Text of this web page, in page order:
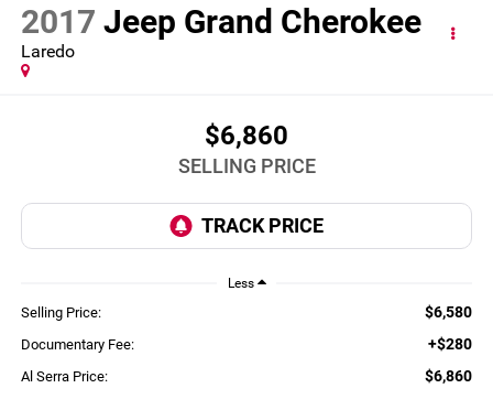
2017 Jeep Grand Cherokee
Laredo
$6,860
SELLING PRICE
Less
Selling Price: $6,580
Documentary Fee: +$280
Al Serra Price: $6,860